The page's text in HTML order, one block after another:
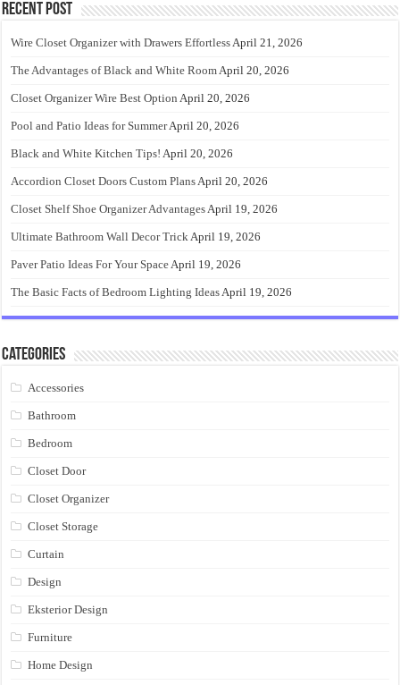
Recent Post
Wire Closet Organizer with Drawers EffortlessApril 21, 2026
The Advantages of Black and White RoomApril 20, 2026
Closet Organizer Wire Best Option April 20, 2026
Pool and Patio Ideas for SummerApril 20, 2026
Black and White Kitchen Tips! April 20, 2026
Accordion Closet Doors Custom PlansApril 20, 2026
Closet Shelf Shoe Organizer AdvantagesApril 19, 2026
Ultimate Bathroom Wall Decor TrickApril 19, 2026
Paver Patio Ideas For Your SpaceApril 19, 2026
The Basic Facts of Bedroom Lighting IdeasApril 19, 2026
Categories
Accessories
Bathroom
Bedroom
Closet Door
Closet Organizer
Closet Storage
Curtain
Design
Eksterior Design
Furniture
Home Design